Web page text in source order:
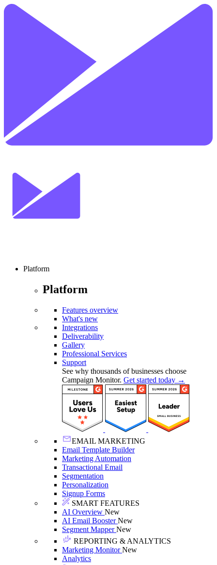
Platform
Platform
Features overview
What's new
Integrations
Deliverability
Gallery
Professional Services
Support
See why thousands of businesses choose
Campaign Monitor. Get started today →
EMAIL MARKETING
Email Template Builder
Marketing Automation
Transactional Email
Segmentation
Personalization
Signup Forms
SMART FEATURES
AI Overview New
AI Email BoosterNew
Segment MapperNew
REPORTING & ANALYTICS
Marketing MonitorNew
Analytics